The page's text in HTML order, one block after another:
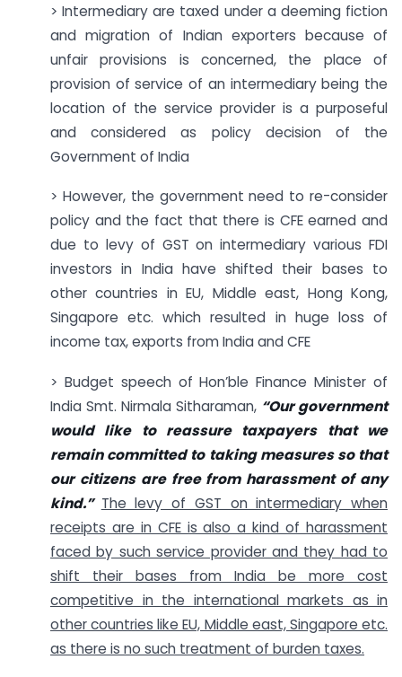
> Intermediary are taxed under a deeming fiction
and migration of Indian exporters because of
unfair provisions is concerned, the place of
provision of service of an intermediary being the
location of the service provider is a purposeful
and considered as policy decision of the
Government of India
> However, the government need to re-consider
policy and the fact that there is CFE earned and
due to levy of GST on intermediary various FDI
investors in India have shifted their bases to
other countries in EU, Middle east, Hong Kong,
Singapore etc. which resulted in huge loss of
income tax, exports from India and CFE
> Budget speech of Hon’ble Finance Minister of
India Smt. Nirmala Sitharaman, “Our government
would like to reassure taxpayers that we
remain committed to taking measures so that
our citizens are free from harassment of any
kind.” The levy of GST on intermediary when
receipts are in CFE is also a kind of harassment
faced by such service provider and they had to
shift their bases from India be more cost
competitive in the international markets as in
other countries like EU, Middle east, Singapore etc.
as there is no such treatment of burden taxes.